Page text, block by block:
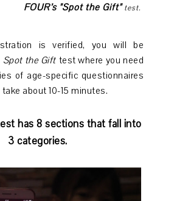
FOUR’s "Spot the Gift"test.
is verified, you will be
Spot the Gift test where you need
of age-specific questionnaires
about 10-15 minutes.
has 8 sections that fall into
3 categories.